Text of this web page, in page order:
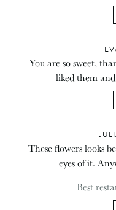
You are so sweet,
liked them
These flowers looks
eyes of it.
Best